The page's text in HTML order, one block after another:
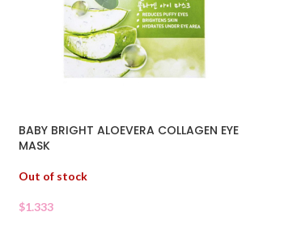
BABY BRIGHT ALOEVERA COLLAGEN EYE
MASK
Out of stock
$1.333